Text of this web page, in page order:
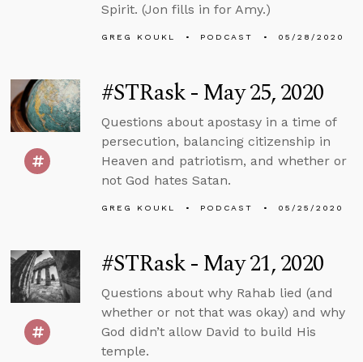
Spirit. (Jon fills in for Amy.)
GREG KOUKL PODCAST 05/28/2020
#STRask - May 25, 2020
Questions about apostasy in a time of
persecution, balancing citizenship in
Heaven and patriotism, and whether or
not God hates Satan.
GREG KOUKL PODCAST 05/25/2020
#STRask - May 21, 2020
Questions about why Rahab lied (and
whether or not that was okay) and why
God didn’t allow David to build His
temple.